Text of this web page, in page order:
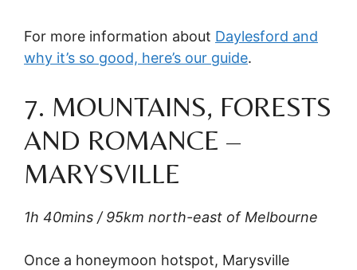
For more information about Daylesford and
why it’s so good, here’s our guide.
7. MOUNTAINS, FORESTS
AND ROMANCE –
MARYSVILLE
1h 40mins / 95km north-east of Melbourne
Once a honeymoon hotspot, Marysville